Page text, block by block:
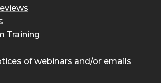
Training
of webinars and/or emails